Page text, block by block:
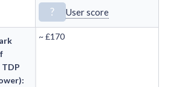
? User score
TDP
:
~£170